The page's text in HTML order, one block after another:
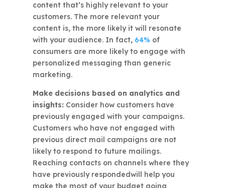
content that’s highly relevant to your
customers. The more relevant your
content is, the more likely it will resonate
with your audience. In fact, 64% of
consumers are more likely to engage with
personalized messaging than generic
marketing.
Make decisions based on analytics and
insights: Consider how customers have
previously engaged with your campaigns.
Customers who have not engaged with
previous direct mail campaigns are not
likely to respond to future mailings.
Reaching contacts on channels where they
have previously respondedwill help you